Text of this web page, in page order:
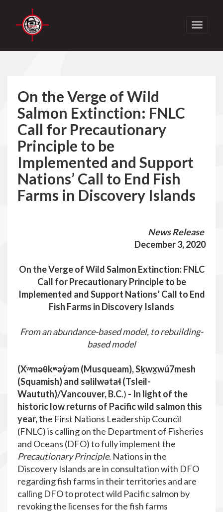
Toggle
On the Verge of Wild
Salmon Extinction: FNLC
Call for Precautionary
Principle to be
Implemented and Support
Nations’ Call to End Fish
Farms in Discovery Islands
News Release
December 3, 2020
On the Verge of Wild Salmon Extinction: FNLC
Call for Precautionary Principle to be
Implemented and Support Nations’ Call to End
Fish Farms in Discovery Islands
From an abundance-based model, to rebuilding-
based model
(Xʷməθkʷəy̓əm (Musqueam), Sḵwx̱wú7mesh
(Squamish) and səlilwətaɬ (Tsleil-
Waututh)/Vancouver, B.C.) - In light of the
historic low returns of Pacific wild salmon this
year,the First Nations Leadership Council
(FNLC) is calling on the Department of Fisheries
and Oceans (DFO) to fully implement the
Precautionary Principle. Nations in the
Discovery Islands are in consultation with DFO
regarding fish farms in their territories and are
calling DFO to protect wild Pacific salmon by
revoking the licenses for the fish farms